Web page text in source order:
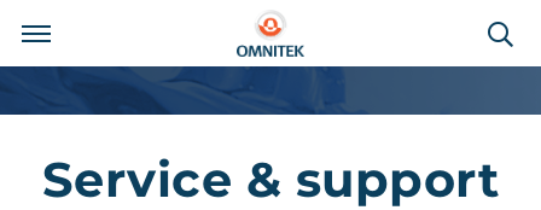
Service & support